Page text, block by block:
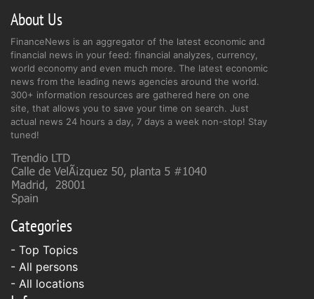
About Us
FinanceNews is an aggregator of the latest economic and
financial news in your feed: financial analyzes, currency,
world economy and even much more. The latest economic
news from the leading news agencies around the world.
300+ information resources are gathered here on one
site, that allows you to save your time on search. Just
actual news 24 hours a day, 7 days a week non-stop! Stay
tuned!
Categories
- Top Topics
- All persons
- All locations